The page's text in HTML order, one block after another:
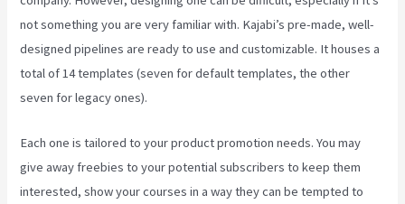
not something you are very familiar with. Kajabi’s pre-made, well-
designed pipelines are ready to use and customizable. It houses a
total of 14 templates (seven for default templates, the other
seven for legacy ones).
Each one is tailored to your product promotion needs. You may
give away freebies to your potential subscribers to keep them
interested, show your courses in a way they can be tempted to